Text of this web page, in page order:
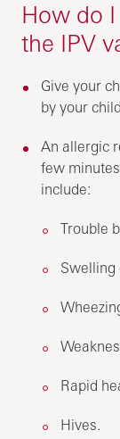
How do
the IPV
Give your
by your
An allergic
few
include:
Trouble
Swelling
Rapid
Hives.